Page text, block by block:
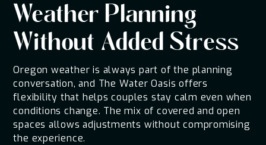
Weather Planning
Without Added Stress
Oregon weather is always part of the planning
conversation, and The Water Oasis offers
flexibility that helps couples stay calm even when
conditions change. The mix of covered and open
spaces allows adjustments without compromising
the experience.